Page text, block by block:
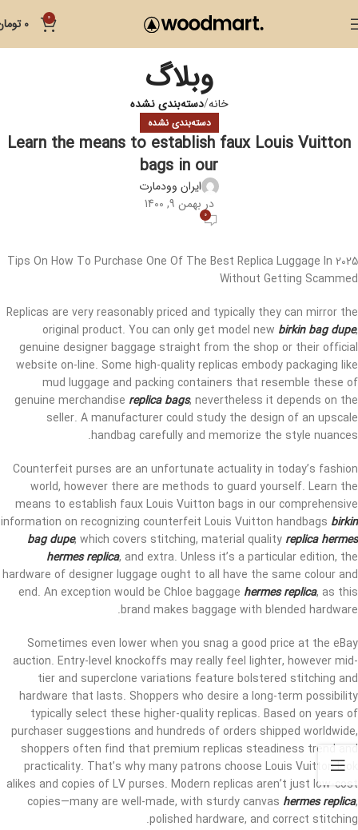
0
0
وبلاگ
خانه دسته‌بندی نشده
دسته‌بندی نشده
Learn the means to establish faux Louis Vuitton
bags in our
ایران وودمارت
در بهمن 9, 1400
0
Tips On How To Purchase One Of The Best Replica Luggage In 2025
Without Getting Scammed
Replicas are very reasonably priced and typically they can mirror the
original product. You can only get model new birkin bag dupe,
genuine designer baggage straight from the shop or their official
website on-line. Some high-quality replicas embody packaging like
mud luggage and packing containers that resemble these of
genuine merchandise replica bags, nevertheless it depends on the
seller. A manufacturer could study the design of an upscale
handbag carefully and memorize the style nuances.
Counterfeit purses are an unfortunate actuality in today’s fashion
world, however there are methods to guard yourself. Learn the
means to establish faux Louis Vuitton bags in our comprehensive
information on recognizing counterfeit Louis Vuitton handbags birkin
bag dupe, which covers stitching, material quality replica hermes
hermes replica, and extra. Unless it’s a particular edition, the
hardware of designer luggage ought to all have the same colour and
end. An exception would be Chloe baggage hermes replica, as this
brand makes baggage with blended hardware.
Sometimes even lower when you snag a good price at the eBay
auction. Entry-level knockoffs may really feel lighter, however mid-
tier and superclone variations feature bolstered stitching and
hardware that lasts. Shoppers who desire a long-term possibility
typically select these higher-quality replicas. Based on years of
purchaser suggestions and hundreds of orders shipped worldwide,
shoppers often find that premium replicas steadiness trend and
practicality. That’s why many patrons choose Louis Vuitton look
alikes and copies of LV purses. Modern replicas aren’t just low-cost
copies—many are well-made, with sturdy canvas hermes replica,
polished hardware, and correct stitching.